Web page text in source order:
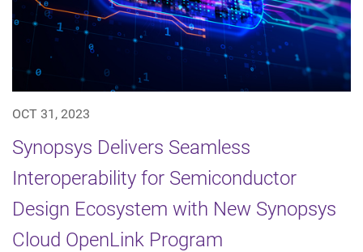
OCT 31, 2023
Synopsys Delivers Seamless
Interoperability for Semiconductor
Design Ecosystem with New Synopsys
Cloud OpenLink Program